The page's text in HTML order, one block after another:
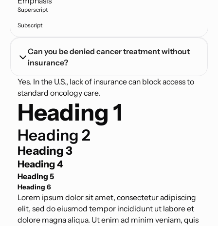
Superscript
Subscript
Can you be denied cancer treatment without
insurance?
Yes. In the U.S., lack of insurance can block access to
standard oncology care.
Heading 1
Heading 2
Heading 3
Heading 4
Heading 5
Heading 6
Lorem ipsum dolor sit amet, consectetur adipiscing
elit, sed do eiusmod tempor incididunt ut labore et
dolore magna aliqua. Ut enim ad minim veniam, quis